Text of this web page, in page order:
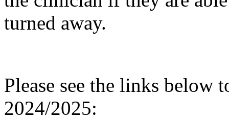
turned away.
Please see the links below
2024/2025: